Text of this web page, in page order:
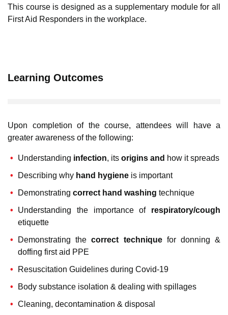
This course is designed as a supplementary module for all
First Aid Responders in the workplace.
Learning Outcomes
Upon completion of the course, attendees will have a
greater awareness of the following:
Understanding infection, its origins and how it spreads
Describing why hand hygiene is important
Demonstrating correct hand washing technique
Understanding the importance of respiratory/cough
etiquette
Demonstrating thecorrect technique for donning &
doffing first aid PPE
Resuscitation Guidelines during Covid-19
Body substance isolation & dealing with spillages
Cleaning, decontamination & disposal